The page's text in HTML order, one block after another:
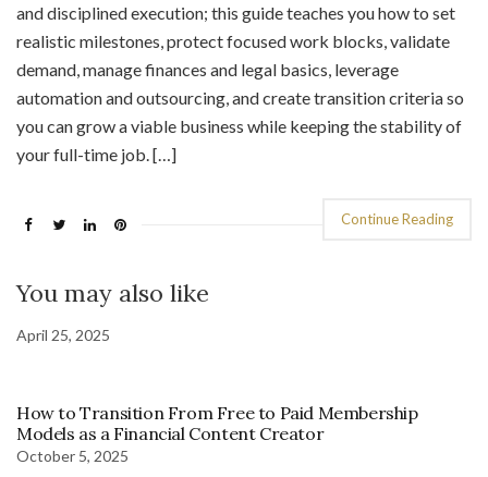
and disciplined execution; this guide teaches you how to set
realistic milestones, protect focused work blocks, validate
demand, manage finances and legal basics, leverage
automation and outsourcing, and create transition criteria so
you can grow a viable business while keeping the stability of
your full-time job. […]
Continue Reading
You may also like
April 25, 2025
How to Transition From Free to Paid Membership
Models as a Financial Content Creator
October 5, 2025